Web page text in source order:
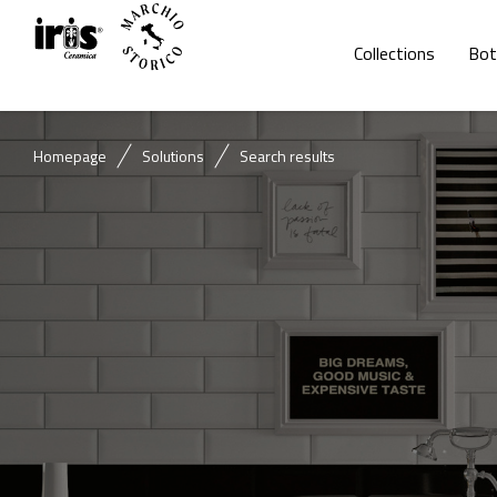
Collections
Homepage Solutions Search results